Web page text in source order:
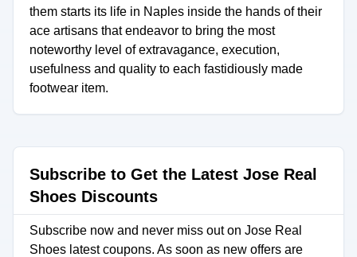
them starts its life in Naples inside the hands of their
ace artisans that endeavor to bring the most
noteworthy level of extravagance, execution,
usefulness and quality to each fastidiously made
footwear item.
Subscribe to Get the Latest Jose Real
Shoes Discounts
Subscribe now and never miss out on Jose Real
Shoes latest coupons. As soon as new offers are